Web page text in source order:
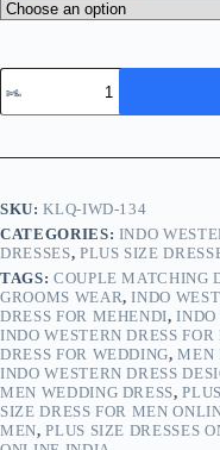
SKU:KLQ-IWD-134
CATEGORIES: INDO
DRESSES, PLUS SIZE
TAGS: COUPLE MATCHING
GROOMS WEAR,INDO
DRESS FOR MEHENDI,INDO
INDO WESTERN DRESS FOR
DRESS FOR WEDDING,MEN
INDO WESTERN DRESS
MEN WEDDING DRESS,
SIZE DRESS FOR MEN
MEN,PLUS SIZE DRESSES